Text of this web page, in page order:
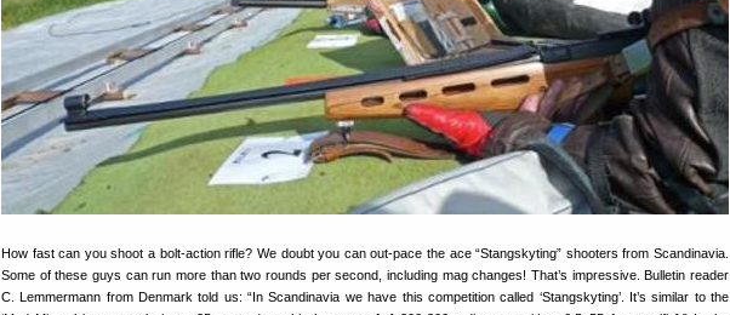
How fast can you shoot a bolt-action rifle? We doubt you can out-pace the ace “Stangskyting” shooters from Scandinavia.
Some of these guys can run more than two rounds per second, including mag changes! That’s impressive. Bulletin reader
C. Lemmermann from Denmark told us: “In Scandinavia we have this competition called ‘Stangskyting’. It’s similar to the